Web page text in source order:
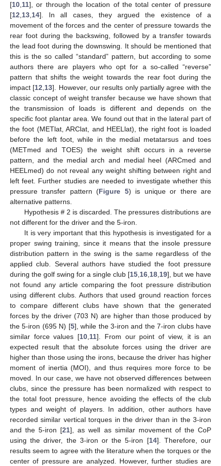
[10,11], or through the location of the total center of pressure
[12,13,14]. In all cases, they argued the existence of a
movement of the forces and the center of pressure towards the
rear foot during the backswing, followed by a transfer towards
the lead foot during the downswing. It should be mentioned that
this is the so called “standard” pattern, but according to some
authors there are players who opt for a so-called “reverse”
pattern that shifts the weight towards the rear foot during the
impact [12,13]. However, our results only partially agree with the
classic concept of weight transfer because we have shown that
the transmission of loads is different and depends on the
specific foot plantar area. We found out that in the lateral part of
the foot (METlat, ARClat, and HEELlat), the right foot is loaded
before the left foot, while in the medial metatarsus and toes
(METmed and TOES) the weight shift occurs in a reverse
pattern, and the medial arch and medial heel (ARCmed and
HEELmed) do not reveal any weight shifting between right and
left feet. Further studies are needed to investigate whether this
pressure transfer pattern (Figure 5) is unique or there are
alternative patterns.
Hypothesis # 2 is discarded. The pressures distributions are
not different for the driver and the 5-iron.
It is very important that this hypothesis is investigated for a
proper swing training, since it means that the insole pressure
distribution pattern in the swing is the same regardless of the
applied club. Several authors have studied the foot pressure
during the golf swing for a single club [15,16,18,19], but we have
not found any article comparing the foot pressure distribution
using different clubs. Authors that used ground reaction forces
to compare different clubs have shown that the generated
forces by the driver (703 N) are higher than those produced by
the 5-iron (695 N) [5], while the 3-iron and the 7-iron clubs have
similar force values [10,11]. From our point of view, it is an
expected result that the absolute forces using the driver are
higher than those using the irons, because the driver has higher
moment of inertia (MOI), and thus requires more force to be
moved. In our case, we have not observed differences between
clubs, since the pressure has been normalized with respect to
the total foot pressure, hence avoiding the effects of the club
types and weight of players. In addition, other authors have
recorded similar vertical torques in the driver than in the 3-iron
and the 5-iron [21], as well as similar movement of the CoP
using the driver, the 3-iron or the 5-iron [14]. Therefore, our
results seem to agree with the literature when the torques or the
center of pressure are analyzed. However, further studies are